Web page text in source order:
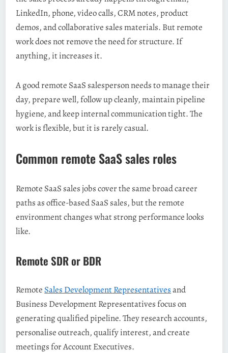
LinkedIn, phone, video calls, CRM notes, product
demos, and collaborative sales materials. But remote
work does not remove the need for structure. If
anything, it increases it.
A good remote SaaS salesperson needs to manage their
day, prepare well, follow up cleanly, maintain pipeline
hygiene, and keep internal communication tight. The
work is flexible, but it is rarely casual.
Common remote SaaS sales roles
Remote SaaS sales jobs cover the same broad career
paths as office-based SaaS sales, but the remote
environment changes what strong performance looks
like.
Remote SDR or BDR
Remote Sales Development Representativesand
Business Development Representatives focus on
generating qualified pipeline. They research accounts,
personalise outreach, qualify interest, and create
meetings for Account Executives.